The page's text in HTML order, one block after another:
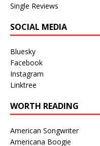
Single Reviews
SOCIAL MEDIA
Bluesky
Facebook
Instagram
Linktree
WORTH READING
American Songwriter
Americana Boogie